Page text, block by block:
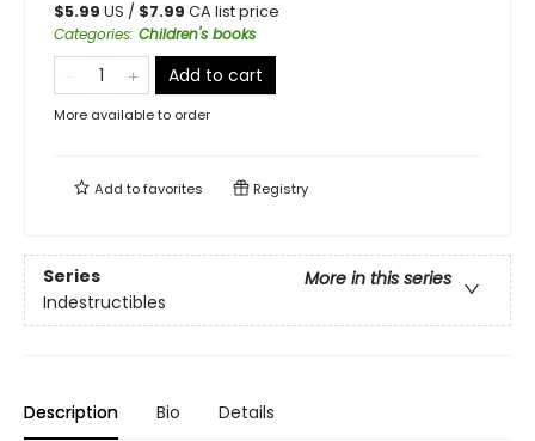
$5.99 US / $7.99 CA list price
Categories: Children's books
Add to cart
More available to order
Add tofavorites Registry
Series
More in this series
Indestructibles
Description Bio Details